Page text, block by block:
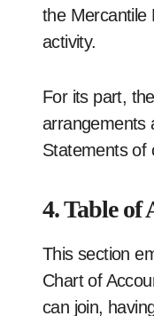
the Mercantile
activity.
For its part,
arrangements
Statements of
4. Table of
This section
Chart of
can join,